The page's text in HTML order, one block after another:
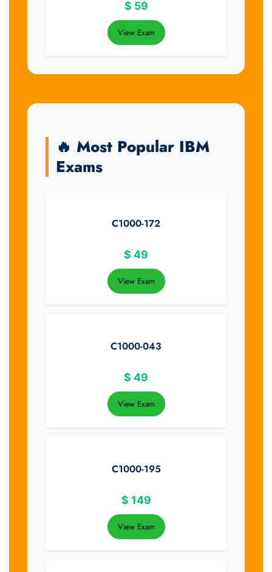
$ 59
View Exam
🔥 Most Popular IBM
Exams
C1000-172
$ 49
View Exam
C1000-043
$ 49
View Exam
C1000-195
$ 149
View Exam